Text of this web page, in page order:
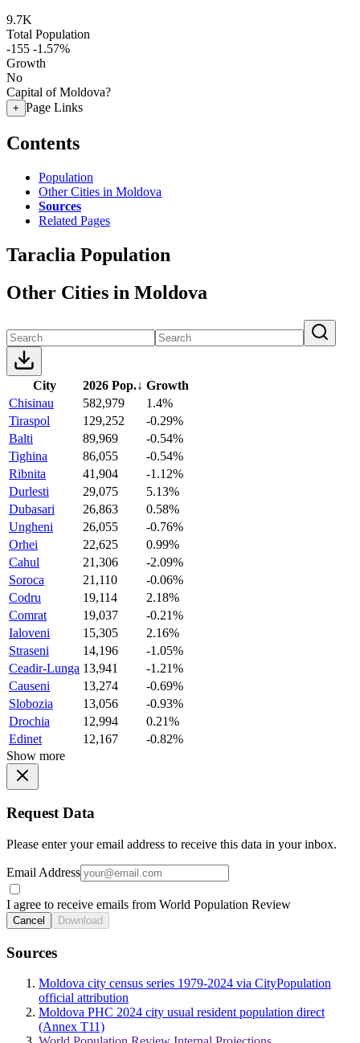
9.7K
Total Population
-155 -1.57%
Growth
No
Capital of Moldova?
+ Page Links
Contents
Population
Other Cities in Moldova
Sources
Related Pages
Taraclia Population
Other Cities in Moldova
City 2026 Pop.↓ Growth
Chisinau
582,979
1.4%
Tiraspol
129,252
-0.29%
Balti
89,969
-0.54%
Tighina
86,055
-0.54%
Ribnita
41,904
-1.12%
Durlesti
29,075
5.13%
Dubasari
26,863
0.58%
Ungheni
26,055
-0.76%
Orhei
22,625
0.99%
Cahul
21,306
-2.09%
Soroca
21,110
-0.06%
Codru
19,114
2.18%
Comrat
19,037
-0.21%
Ialoveni
15,305
2.16%
Straseni
14,196
-1.05%
Ceadir-Lunga 13,941
-1.21%
Causeni
13,274
-0.69%
Slobozia
13,056
-0.93%
Drochia
12,994
0.21%
Edinet
12,167
-0.82%
Show more
Request Data
Please enter your email address to receive this data in your inbox.
Email Address
I agree to receive emails from World Population Review
Cancel Download
Sources
Moldova city census series 1979-2024 via CityPopulation
official attribution
Moldova PHC 2024 city usual resident population direct
(Annex T11)